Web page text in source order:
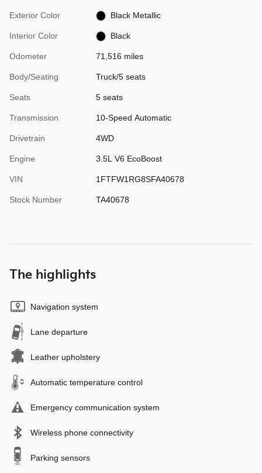
Exterior Color Black Metallic
Interior Color Black
Odometer 71,516 miles
Body/Seating Truck/5 seats
Seats 5 seats
Transmission 10-Speed Automatic
Drivetrain 4WD
Engine 3.5L V6 EcoBoost
VIN 1FTFW1RG8SFA40678
Stock Number TA40678
The highlights
Navigation system
Lane departure
Leather upholstery
Automatic temperature control
Emergency communication system
Wireless phone connectivity
Parking sensors